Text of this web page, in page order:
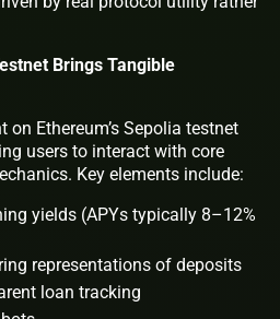
Brings Tangible
on Ethereum’s Sepolia testnet
users to interact with core
Key elements include:
yields (APYs typically 8–12%
representations of deposits
loan tracking